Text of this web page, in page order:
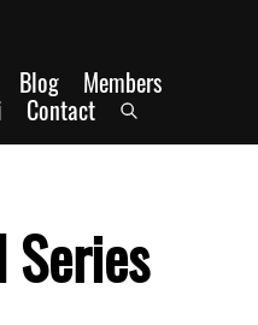
Blog Members
Contact